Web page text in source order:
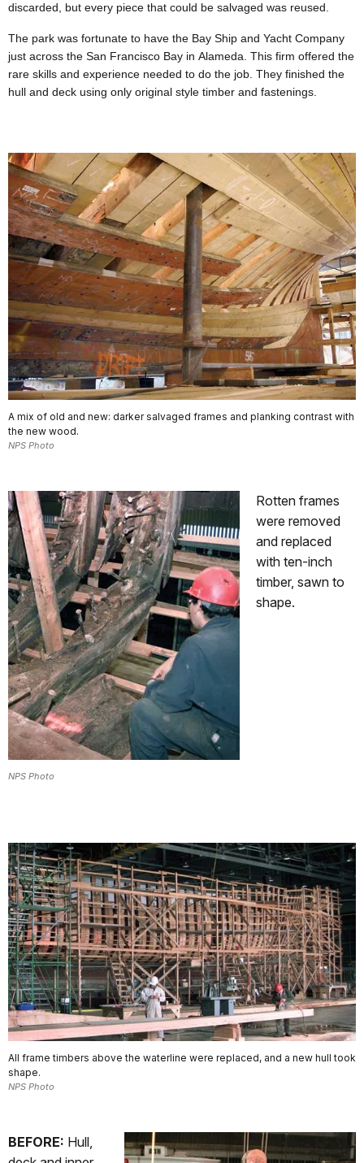
discarded, but every piece that could be salvaged was reused.
The park was fortunate to have the Bay Ship and Yacht Company
just across the San Francisco Bay in Alameda. This firm offered the
rare skills and experience needed to do the job. They finished the
hull and deck using only original style timber and fastenings.
A mix of old and new: darker salvaged frames and planking contrast with
the new wood.
NPS Photo
NPS Photo
Rotten frames
were removed
and replaced
with ten-inch
timber, sawn to
shape.
All frame timbers above the waterline were replaced, and a new hull took
shape.
NPS Photo
BEFORE: Hull,